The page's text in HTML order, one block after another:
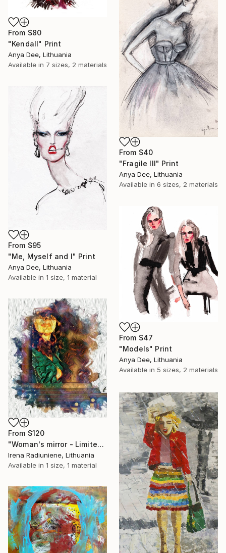
From $80
"Kendall" Print
Anya Dee, Lithuania
Available in 7 sizes, 2 materials
From $40
"Fragile III" Print
Anya Dee, Lithuania
Available in 6 sizes, 2 materials
From $95
"Me, Myself and I" Print
Anya Dee, Lithuania
Available in 1 size, 1 material
From $47
"Models" Print
Anya Dee, Lithuania
Available in 5 sizes, 2 materials
From $120
"Woman's mirror - Limited Edition 1 of 10" Print
Irena Radiuniene, Lithuania
Available in 1 size, 1 material